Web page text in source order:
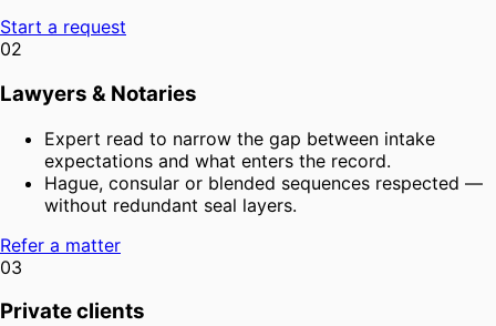
Start a request
02
Lawyers & Notaries
Expert read to narrow the gap between intake
expectations and what enters the record.
Hague, consular or blended sequences respected —
without redundant seal layers.
Refer a matter
03
Private clients